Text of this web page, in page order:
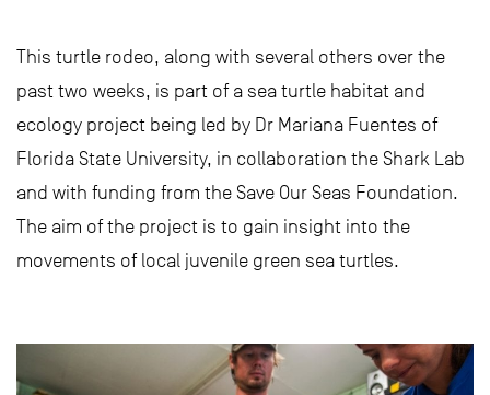
This turtle rodeo, along with several others over the
past two weeks, is part of a sea turtle habitat and
ecology project being led by Dr Mariana Fuentes of
Florida State University, in collaboration the Shark Lab
and with funding from the Save Our Seas Foundation.
The aim of the project is to gain insight into the
movements of local juvenile green sea turtles.